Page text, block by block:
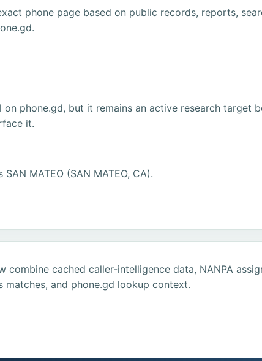
phone page based on public records, reports,
phone.gd, but it remains an active research target
it.
MATEO (SAN MATEO, CA).
combine cached caller-intelligence data, NANPA
matches, and phone.gd lookup context.